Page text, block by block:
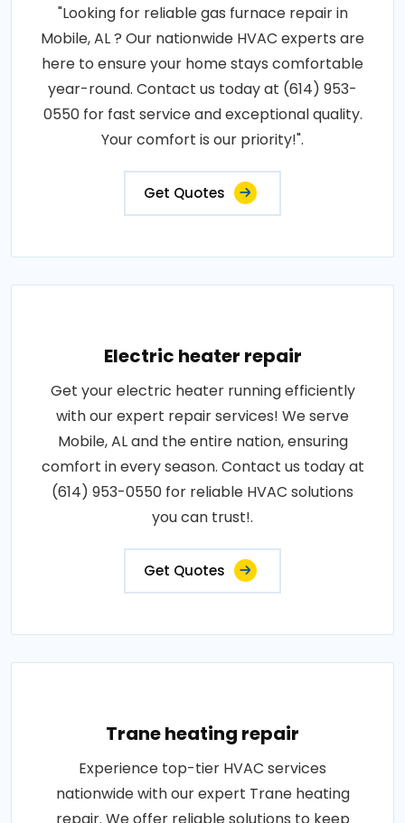
"Looking for reliable gas furnace repair in
Mobile, AL ? Our nationwide HVAC experts are
here to ensure your home stays comfortable
year-round. Contact us today at (614) 953-
0550 for fast service and exceptional quality.
Your comfort is our priority!".
Get Quotes
Electric heater repair
Get your electric heater running efficiently
with our expert repair services! We serve
Mobile, AL and the entire nation, ensuring
comfort in every season. Contact us today at
(614) 953-0550 for reliable HVAC solutions
you can trust!.
Get Quotes
Trane heating repair
Experience top-tier HVAC services
nationwide with our expert Trane heating